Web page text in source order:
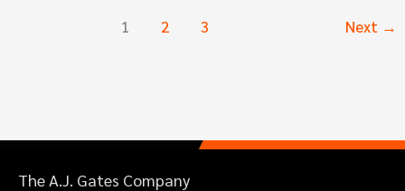
1 2 3 Next →
The A.J. Gates Company